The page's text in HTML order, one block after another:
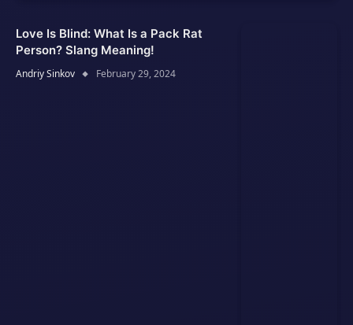
Love Is Blind: What Is a Pack Rat
Person? Slang Meaning!
Andriy Sinkov February 29, 2024